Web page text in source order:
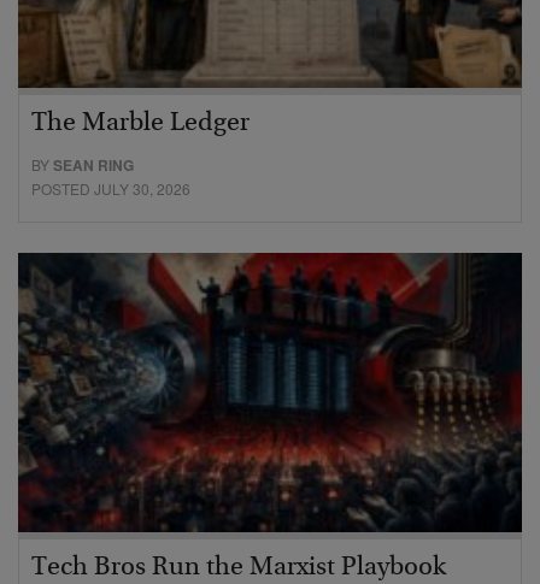
The Marble Ledger
BYSEAN RING
POSTED JULY 30, 2026
Tech Bros Run the Marxist Playbook